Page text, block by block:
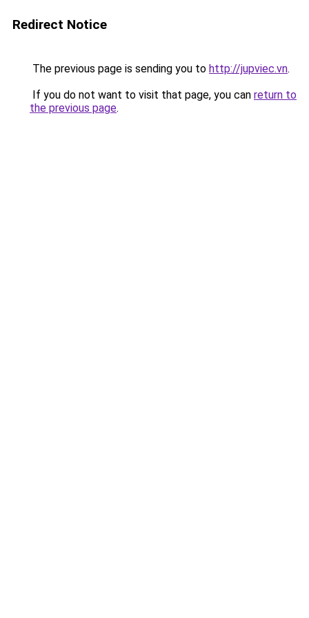
Redirect Notice
The previous page is sending you to http://jupviec.vn.
If you do not want to visit that page, you can return to
the previous page.